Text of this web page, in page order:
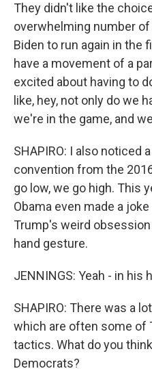
They didn't like the
overwhelming number
Biden to run again in the
have a movement of a
excited about having to
like, hey, not only do we
we're in the game, and
SHAPIRO: I also noticed
convention from the
go low, we go high. This
Obama even made a
Trump's weird
hand gesture.
JENNINGS: Yeah - in his
SHAPIRO: There was a
which are often some of
tactics. What do you
Democrats?